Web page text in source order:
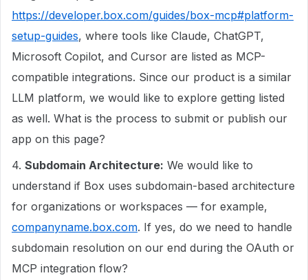
https://developer.box.com/guides/box-mcp#platform-
setup-guides, where tools like Claude, ChatGPT,
Microsoft Copilot, and Cursor are listed as MCP-
compatible integrations. Since our product is a similar
LLM platform, we would like to explore getting listed
as well. What is the process to submit or publish our
app on this page?
4. Subdomain Architecture: We would like to
understand if Box uses subdomain-based architecture
for organizations or workspaces — for example,
companyname.box.com. If yes, do we need to handle
subdomain resolution on our end during the OAuth or
MCP integration flow?